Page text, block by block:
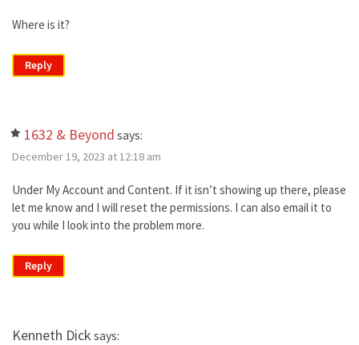
Where is it?
Reply
1632 & Beyond says:
December 19, 2023 at 12:18 am
Under My Account and Content. If it isn’t showing up there, please
let me know and I will reset the permissions. I can also email it to
you while I look into the problem more.
Reply
Kenneth Dick says: